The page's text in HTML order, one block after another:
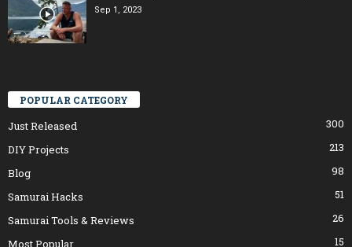
Sep 1, 2023
POPULAR CATEGORY
Just Released
300
DIY Projects
213
Blog
98
Samurai Hacks
51
Samurai Tools & Reviews
26
Most Popular
15